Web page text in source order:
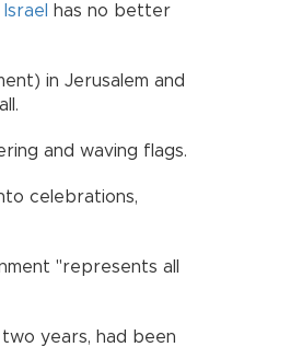
Israel
has no better
in Jerusalem and
and waving flags.
celebrations,
"represents all
years, had been